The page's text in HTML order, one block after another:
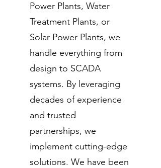
Power Plants, Water
Treatment Plants, or
Solar Power Plants, we
handle everything from
design to SCADA
systems. By leveraging
decades of experience
and trusted
partnerships, we
implement cutting-edge
solutions. We have been